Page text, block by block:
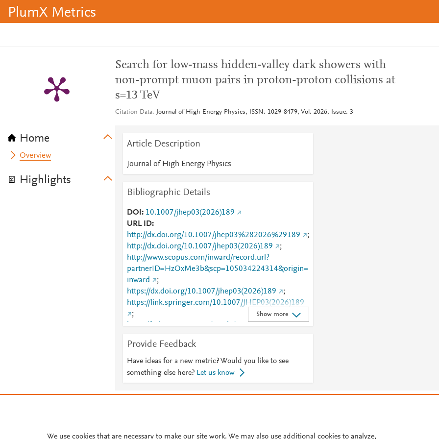
PlumX Metrics
Home
Overview
Highlights
Search for low-mass hidden-valley dark showers with
non-prompt muon pairs in proton-proton collisions at
s=13 TeV
Citation Data Journal of High Energy Physics, ISSN: 1029-8479, Vol: 2026, Issue: 3
Article Description
Journal of High Energy Physics
Bibliographic Details
DOI
10.1007/jhep03(2026)189
URL ID
http://dx.doi.org/10.1007/jhep03%282026%29189
;
http://dx.doi.org/10.1007/jhep03(2026)189
;
http://www.scopus.com/inward/record.url?
partnerID=HzOxMe3b&scp=105034224314&origin=
inward
;
https://dx.doi.org/10.1007/jhep03(2026)189
;
https://link.springer.com/10.1007/JHEP03(2026)189
;
https://link.springer.com/article/10.1007/JHEP03(202
Show more
Provide Feedback
Have ideas for a new metric? Would you like to see
something else here? Let us know
Cookie settings
We use cookies that are necessary to make our site work. We may also use additional cookies to analyze,